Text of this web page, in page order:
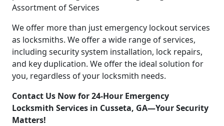
Assortment of Services
We offer more than just emergency lockout services
as locksmiths. We offer a wide range of services,
including security system installation, lock repairs,
and key duplication. We offer the ideal solution for
you, regardless of your locksmith needs.
Contact Us Now for 24-Hour Emergency
Locksmith Services in Cusseta, GA—Your Security
Matters!